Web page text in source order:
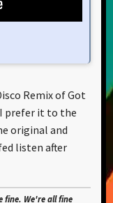
Remix of Got
prefer it to the
original and
listen after
fine. We're all fine